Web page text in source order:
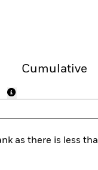
Cumulative
as there is less